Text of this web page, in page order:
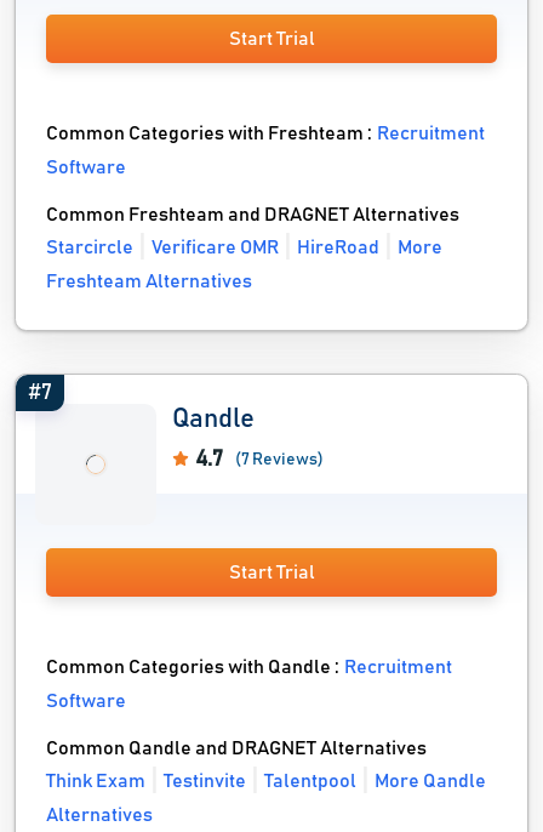
Start Trial
Common Categories with Freshteam : Recruitment
Software
Common Freshteam and DRAGNET Alternatives
Starcircle
Verificare OMR HireRoad
More
Freshteam Alternatives
#7
Qandle
4.7 (7 Reviews)
Start Trial
Common Categories with Qandle : Recruitment
Software
Common Qandle and DRAGNET Alternatives
Think Exam
Testinvite Talentpool
More Qandle
Alternatives